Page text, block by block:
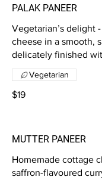
PALAK PANEER
Vegetarian’s delight
cheese in a smooth,
delicately finished
$19
Vegetarian
MUTTER PANEER
Homemade cottage
saffron-flavoured